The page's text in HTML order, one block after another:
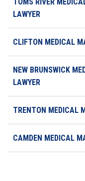
LAWYER
CLIFTON MEDICAL
NEW BRUNSWICK
LAWYER
TRENTON MEDICAL
CAMDEN MEDICAL